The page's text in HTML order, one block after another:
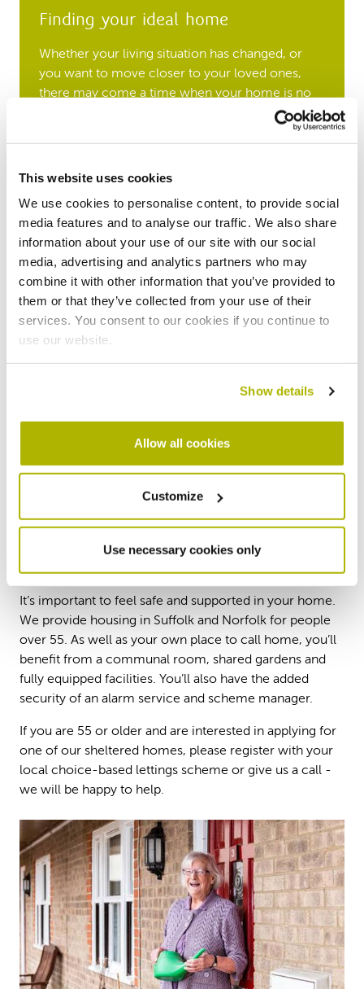
This website uses cookies
We use cookies to personalise content, to provide social
media features and to analyse our traffic. We also share
information about your use of our site with our social
media, advertising and analytics partners who may
combine it with other information that you’ve provided to
them or that they’ve collected from your use of their
services. You consent to our cookies if you continue to
use our website.
Show details
Allow all cookies
Customize
Use necessary cookies only
Finding your ideal home
Whether your living situation has changed, or
you want to move closer to your loved ones,
there may come a time when your home is no
longer suited to your needs. All applications for
social housing start by approaching your local
call home.
Download our guide
A home that fits your family
Over time your living situation may change,
which could mean your home is no longer the
right size for you. If your home is under-
your household bills. You could even receive
Contact us
Sheltered housing
It’s important to feel safe and supported in your home.
We provide housing in Suffolk and Norfolk for people
over 55. As well as your own place to call home, you’ll
benefit from a communal room, shared gardens and
fully equipped facilities. You’ll also have the added
security of an alarm service and scheme manager.
If you are 55 or older and are interested in applying for
one of our sheltered homes, please register with your
local choice-based lettings scheme or give us a call -
we will be happy to help.